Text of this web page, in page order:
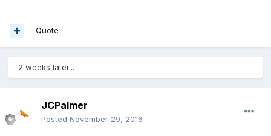
Quote
2 weeks later...
JCPalmer
Posted November 29, 2016